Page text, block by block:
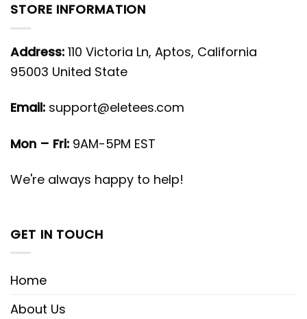
STORE INFORMATION
Address: 110 Victoria Ln, Aptos, California
95003 United State
Email: support@eletees.com
Mon – Fri: 9AM-5PM EST
We're always happy to help!
GET IN TOUCH
Home
About Us